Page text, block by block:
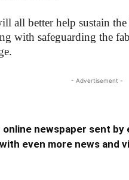
all better help sustain
with safeguarding the
- Advertisement -
online newspaper sent
even more news and